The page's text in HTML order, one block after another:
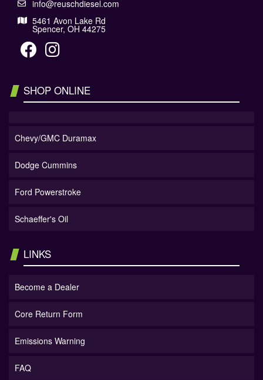
info@reuschdiesel.com
5461 Avon Lake Rd
Spencer, OH 44275
SHOP ONLINE
Chevy/GMC Duramax
Dodge Cummins
Ford Powerstroke
Schaeffer's Oil
LINKS
Become a Dealer
Core Return Form
Emissions Warning
FAQ